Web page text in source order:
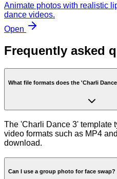
Animate photos with realistic
dance videos.
Open
Frequently asked
What file formats does the 'Charli
The 'Charli Dance 3' template
video formats such as MP4
download.
Can I use a group photo for face swap?